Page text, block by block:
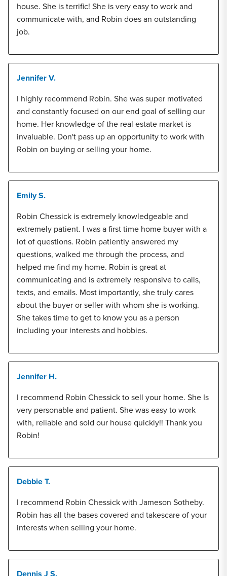
house. She is terrific! She is very easy to work and
communicate with, and Robin does an outstanding
job.
Jennifer V.
I highly recommend Robin. She was super motivated
and constantly focused on our end goal of selling our
home. Her knowledge of the real estate market is
invaluable. Don't pass up an opportunity to work with
Robin on buying or selling your home.
Emily S.
Robin Chessick is extremely knowledgeable and
extremely patient. I was a first time home buyer with a
lot of questions. Robin patiently answered my
questions, walked me through the process, and
helped me find my home. Robin is great at
communicating and is extremely responsive to calls,
texts, and emails. Most importantly, she truly cares
about the buyer or seller with whom she is working.
She takes time to get to know you as a person
including your interests and hobbies.
Jennifer H.
I recommend Robin Chessick to sell your home. She Is
very personable and patient. She was easy to work
with, reliable and sold our house quickly!! Thank you
Robin!
Debbie T.
I recommend Robin Chessick with Jameson Sotheby.
Robin has all the bases covered and takescare of your
interests when selling your home.